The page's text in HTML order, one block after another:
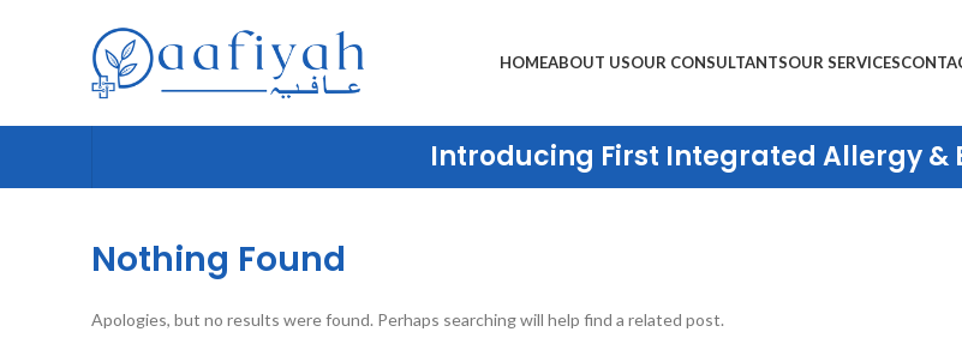
HOMEABOUT USOUR CONSULTANTSOUR SERVICES
Introducing First Integrated Allergy &
Nothing Found
Apologies, but no results were found. Perhaps searching will help find a related post.